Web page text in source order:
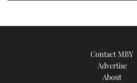
Contact MBY
Advertise
About